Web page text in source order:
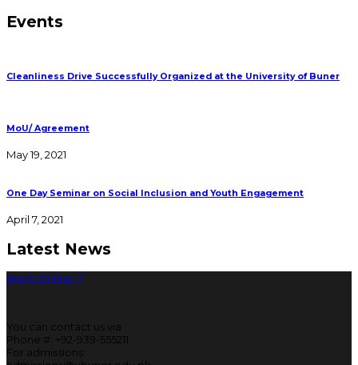
Events
Cleanliness Drive Successfully Organized at the University of Buner
MoU/ Agreement
May 19, 2021
One Day Seminar on Social Inclusion and Youth Engagement
April 7, 2021
Latest News
Apply Online
You can contact us via
Phone #: +92-939-555211
For admissions: